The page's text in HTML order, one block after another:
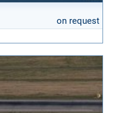
on request